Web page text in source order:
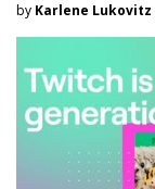
by Karlene Lukovitz